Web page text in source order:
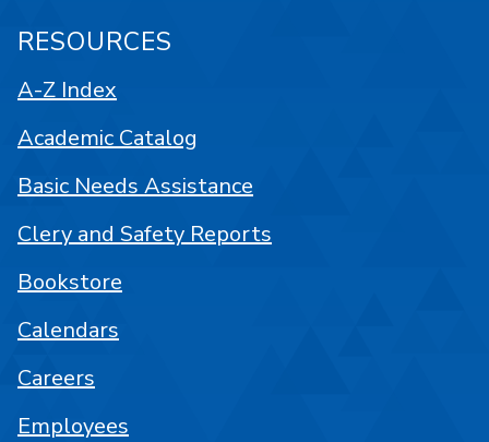
RESOURCES
A-Z Index
Academic Catalog
Basic Needs Assistance
Clery and Safety Reports
Bookstore
Calendars
Careers
Employees